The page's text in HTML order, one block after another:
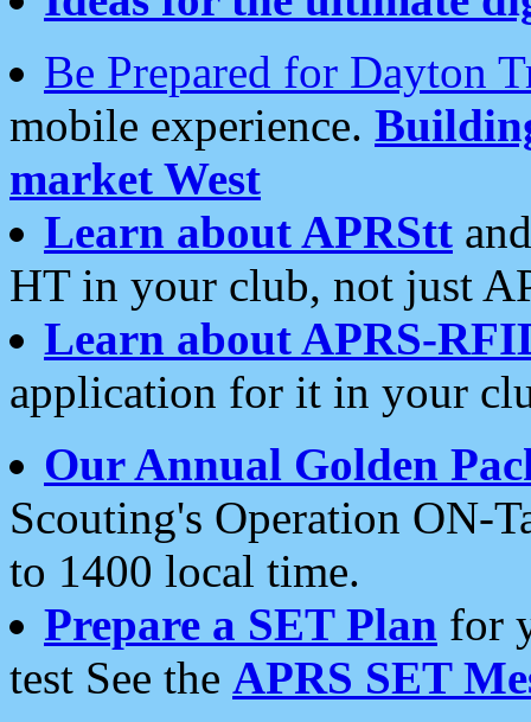
Be Prepared for Dayton
mobile experience.
market West
Learn about APRStt
HT in your club, not just
Learn about APRS-
application for it in your
Our Annual Golden
Scouting's Operation ON-
to 1400 local time.
Prepare a SET Plan for
test See the APRS SET